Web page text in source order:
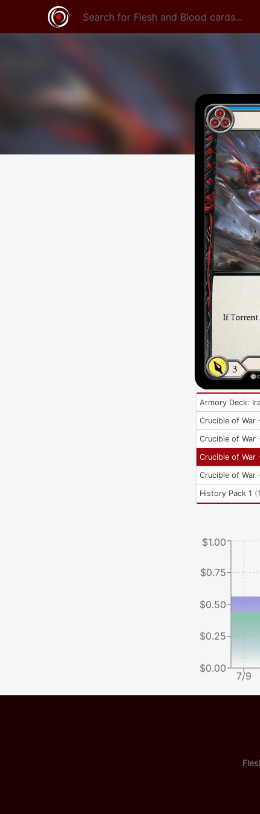
Armory Deck:
Crucible of War
Crucible of War
Crucible of War
Crucible of War
History Pack 1 (
7/9
$0.00
$0.25
$0.50
$0.75
$1.00